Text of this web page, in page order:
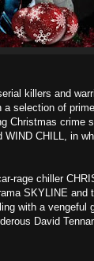
killers and
a selection of
Christmas
WIND CHILL, in
rage chiller
SKYLINE and
with a vengeful
David